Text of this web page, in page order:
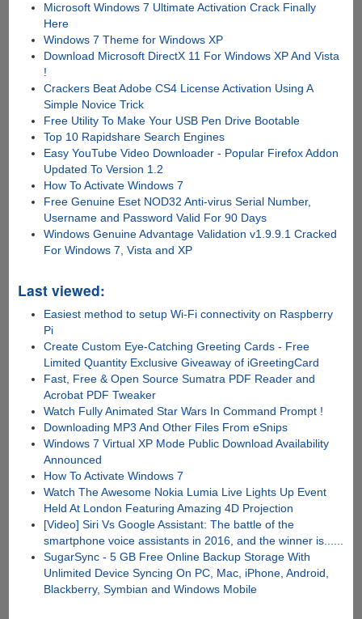
Microsoft Windows 7 Ultimate Activation Crack Finally
Here
Windows 7 Theme for Windows XP
Download Microsoft DirectX 11 For Windows XP And Vista
!
Crackers Beat Adobe CS4 License Activation Using A
Simple Novice Trick
Free Utility To Make Your USB Pen Drive Bootable
Top 10 Rapidshare Search Engines
Easy YouTube Video Downloader - Popular Firefox Addon
Updated To Version 1.2
How To Activate Windows 7
Free Genuine Eset NOD32 Anti-virus Serial Number,
Username and Password Valid For 90 Days
Windows Genuine Advantage Validation v1.9.9.1 Cracked
For Windows 7, Vista and XP
Last viewed:
Easiest method to setup Wi-Fi connectivity on Raspberry
Pi
Create Custom Eye-Catching Greeting Cards - Free
Limited Quantity Exclusive Giveaway of iGreetingCard
Fast, Free & Open Source Sumatra PDF Reader and
Acrobat PDF Tweaker
Watch Fully Animated Star Wars In Command Prompt !
Downloading MP3 And Other Files From eSnips
Windows 7 Virtual XP Mode Public Download Availability
Announced
How To Activate Windows 7
Watch The Awesome Nokia Lumia Live Lights Up Event
Held At London Featuring Amazing 4D Projection
[Video] Siri Vs Google Assistant: The battle of the
smartphone voice assistants in 2016, and the winner is......
SugarSync - 5 GB Free Online Backup Storage With
Unlimited Device Syncing On PC, Mac, iPhone, Android,
Blackberry, Symbian and Windows Mobile